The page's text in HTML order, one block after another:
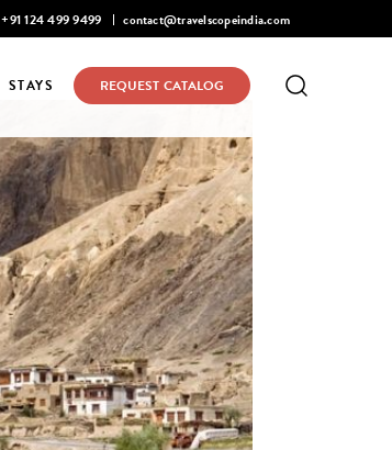
Mohan Narayanaswamy listed in Condé Nast Traveler's 2026
+91 124 499 9499 contact@travelscopeindia.com
STAYS REQUEST CATALOG